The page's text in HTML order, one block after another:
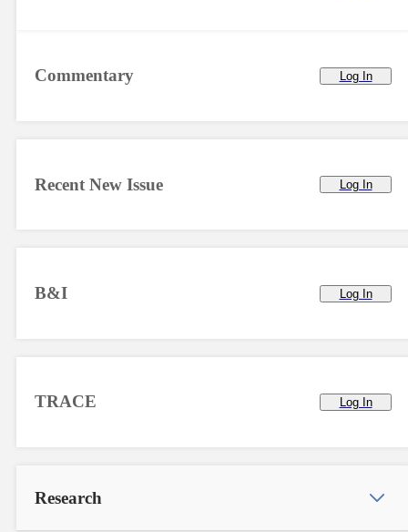
Commentary Log In
Recent New Issue Log In
B&I Log In
TRACE Log In
Research